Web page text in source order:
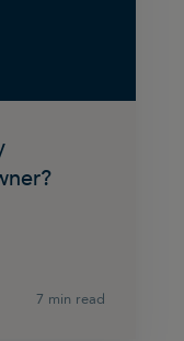
7 min read